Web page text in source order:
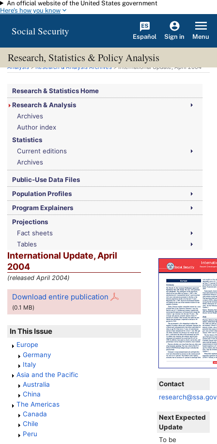
Skip to main content
An official website of the United States government
Here's how you know
Social Security Español Sign in Menu
Research, Statistics & Policy Analysis
You are here:Social Security Administration>Research, Statistics & Policy
Analysis>Research & Analysis Archives> International Update, April 2004
Research & Statistics Home
Research & Analysis
Archives
Author index
Statistics
Current editions
Archives
Public-Use Data Files
Population Profiles
Program Explainers
Projections
Fact sheets
Tables
International Update, April
2004
(released April 2004)
Contact
research@ssa.gov
Next Expected
Update
To be
Download entire publication
(0.1 MB)
In This Issue
Europe
Germany
Italy
Asia and the Pacific
Australia
China
The Americas
Canada
Chile
Peru